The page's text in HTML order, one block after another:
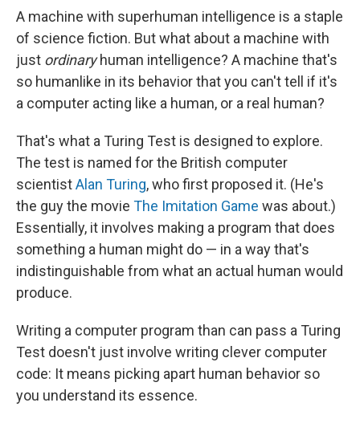
k
n
A machine with superhuman intelligence is a staple
of science fiction. But what about a machine with
just ordinaryhuman intelligence? A machine that's
so humanlike in its behavior that you can't tell if it's
a computer acting like a human, or a real human?
That's what a Turing Test is designed to explore.
The test is named for the British computer
scientistAlan Turing, who first proposed it. (He's
the guy the movie The Imitation Game was about.)
Essentially, it involves making a program that does
something a human might do — in a way that's
indistinguishable from what an actual human would
produce.
Writing a computer program than can pass a Turing
Test doesn't just involve writing clever computer
code: It means picking apart human behavior so
you understand its essence.